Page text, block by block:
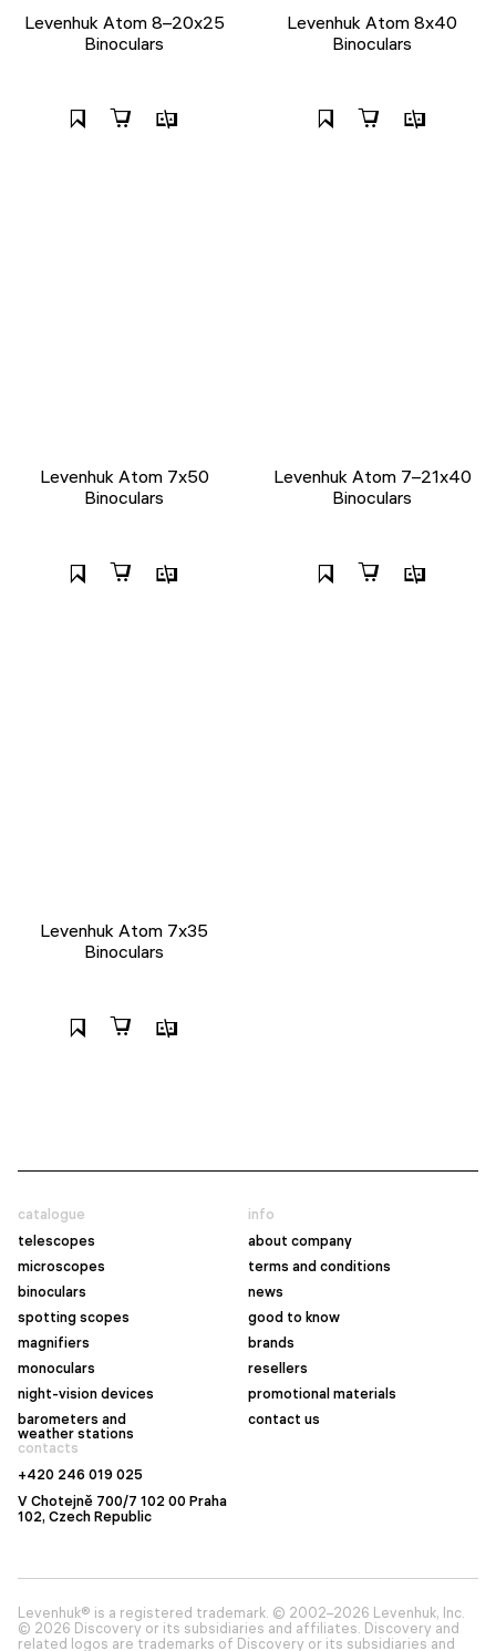
Levenhuk Atom 8–20x25
Binoculars
Levenhuk Atom 8x40
Binoculars
Levenhuk Atom 7x50
Binoculars
Levenhuk Atom 7–21x40
Binoculars
Levenhuk Atom 7x35
Binoculars
catalogue
telescopes
microscopes
binoculars
spotting scopes
magnifiers
monoculars
night-vision devices
barometers and
weather stations
info
about company
terms and conditions
news
good to know
brands
resellers
promotional materials
contact us
contacts
+420 246 019 025
V Chotejně 700/7 102 00 Praha
102, Czech Republic
Levenhuk® is a registered trademark. © 2002–2026 Levenhuk, Inc.
© 2026 Discovery or its subsidiaries and affiliates. Discovery and
related logos are trademarks of Discovery or its subsidiaries and